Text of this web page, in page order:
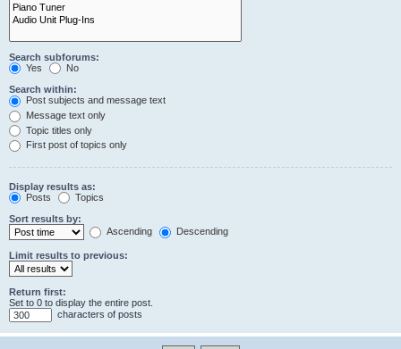
Search subforums:
Yes
No
Search within:
Post subjects and message text
Message text only
Topic titles only
First post of topics only
Display results as:
Posts
Topics
Sort results by:
Ascending
Descending
Limit results to previous:
Return first:
Set to 0 to display the entire post.
characters of posts